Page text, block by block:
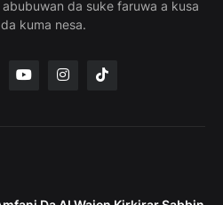
da suke faruwa a kusa
kuma nesa.